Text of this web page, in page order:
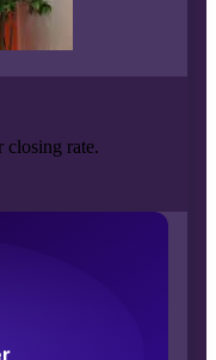
closing rate.